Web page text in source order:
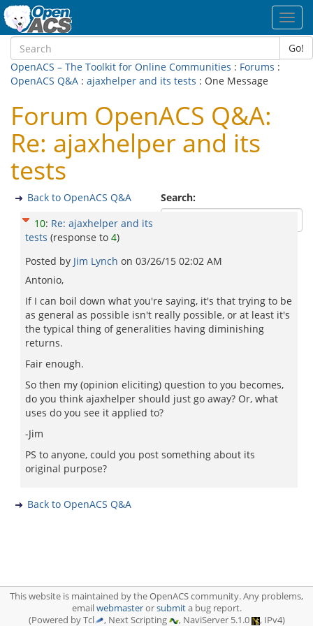
Go!
OpenACS – The Toolkit for Online Communities : Forums :
OpenACS Q&A : ajaxhelper and its tests : One Message
Forum OpenACS Q&A:
Re: ajaxhelper and its
tests
Search:
Back to OpenACS Q&A
10: Re: ajaxhelper and its
tests (response to 4)
Posted by Jim Lynch on 03/26/15 02:02 AM
Antonio,
If I can boil down what you're saying, it's that trying to be
as general as possible isn't really possible, or at least it's
the typical thing of generalities having diminishing
returns.
Fair enough.
So then my (opinion eliciting) question to you becomes,
do you think ajaxhelper should just go away? Or, what
uses do you see it applied to?
-Jim
PS to anyone, could you post something about its
original purpose?
Back to OpenACS Q&A
This website is maintained by the OpenACS community. Any problems,
emailwebmasterorsubmita bug report.
(Powered by Tcl
, Next Scripting , NaviServer 5.1.0 , IPv4)